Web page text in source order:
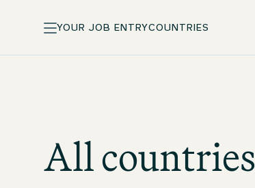
YOUR JOB ENTRYCOUNTRIES
All countries